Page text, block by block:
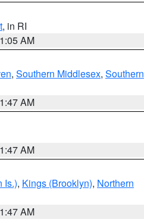
, in RI
AM
, Southern Middlesex, Southern
AM
AM
Is.), Kings (Brooklyn), Northern
AM